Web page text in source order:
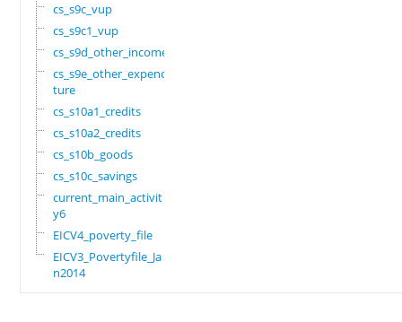
cs_s9c_vup
cs_s9c1_vup
cs_s9d_other_income
cs_s9e_other_expendi
ture
cs_s10a1_credits
cs_s10a2_credits
cs_s10b_goods
cs_s10c_savings
current_main_activit
y6
EICV4_poverty_file
EICV3_Povertyfile_Ja
n2014